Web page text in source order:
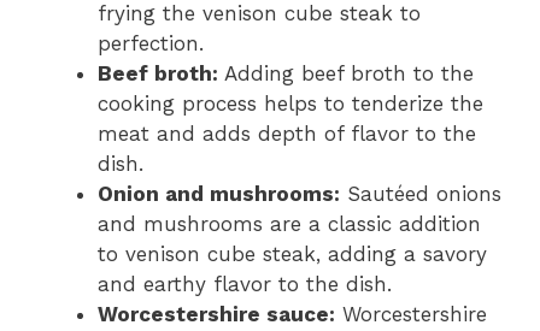
frying the venison cube steak to
perfection.
Beef broth: Adding beef broth to the
cooking process helps to tenderize the
meat and adds depth of flavor to the
dish.
Onion and mushrooms: Sautéed onions
and mushrooms are a classic addition
to venison cube steak, adding a savory
and earthy flavor to the dish.
Worcestershire sauce: Worcestershire